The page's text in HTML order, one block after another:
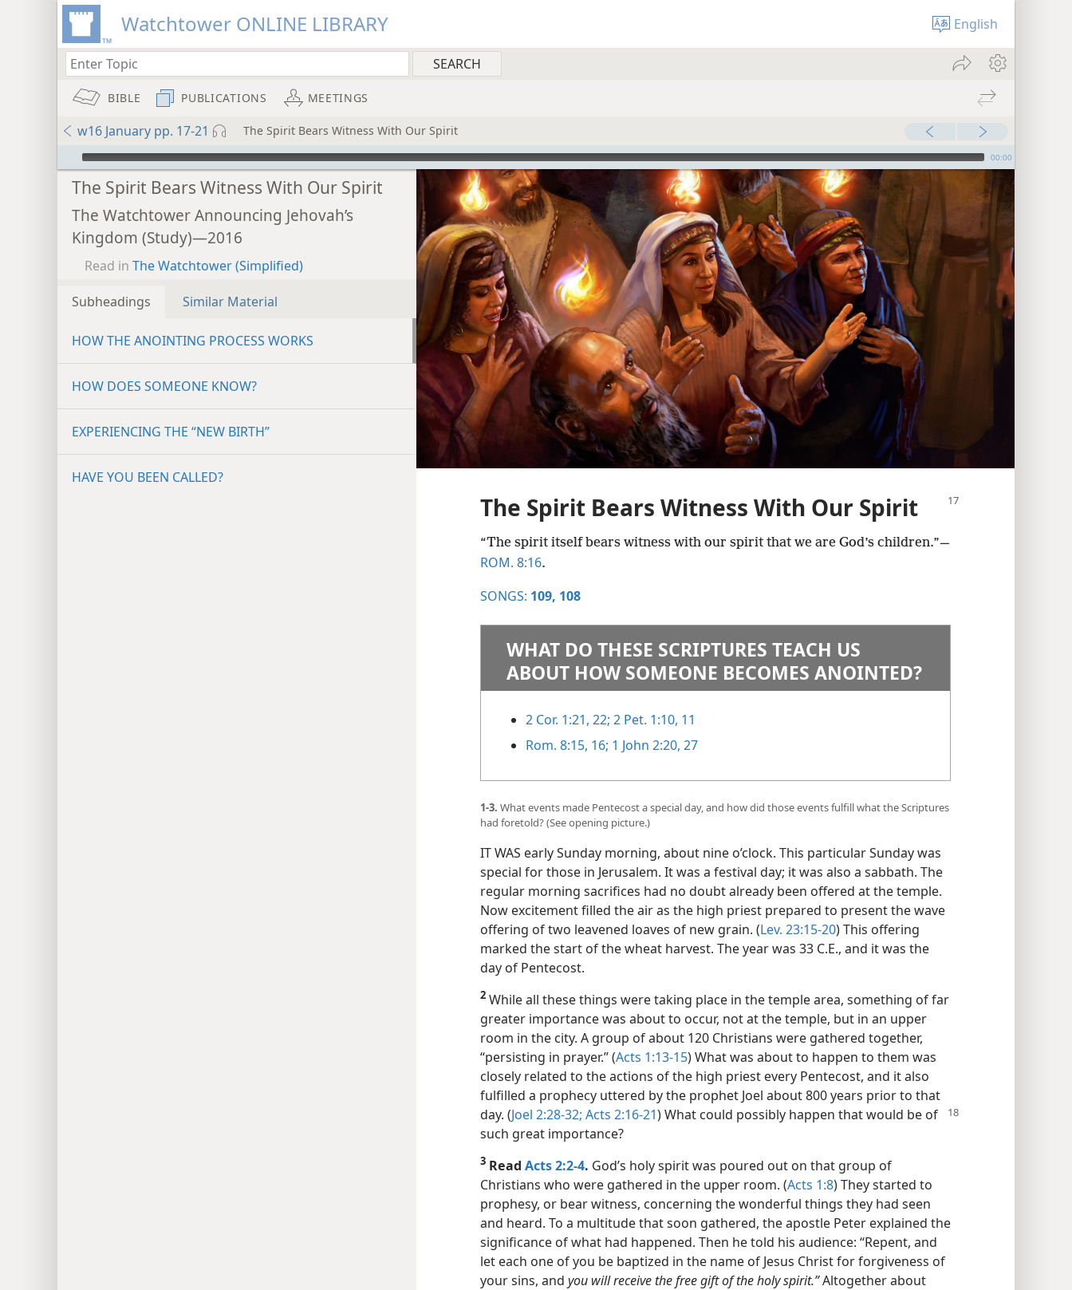
Watchtower ONLINE LIBRARY English
BIBLE PUBLICATIONS MEETINGS
w16 January pp. 17-21 The Spirit Bears Witness With Our Spirit
mejs.audio-player 00:00
The Spirit Bears Witness With Our Spirit
The Watchtower Announcing Jehovah’s
Kingdom (Study)—2016
Read in The Watchtower (Simplified)
Subheadings Similar Material
HOW THE ANOINTING PROCESS WORKS
HOW DOES SOMEONE KNOW?
EXPERIENCING THE “NEW BIRTH”
HAVE YOU BEEN CALLED?
The Spirit Bears Witness With Our Spirit
“The spirit itself bears witness with our spirit that we are God’s children.”​—
ROM. 8:16.
SONGS: 109, 108
WHAT DO THESE SCRIPTURES TEACH US
ABOUT HOW SOMEONE BECOMES ANOINTED?
2 Cor. 1:21, 22; 2 Pet. 1:10, 11
Rom. 8:15, 16; 1 John 2:20, 27
1-3. What events made Pentecost a special day, and how did those events fulfill what the Scriptures
had foretold? (See opening picture.)
IT WAS early Sunday morning, about nine o’clock. This particular Sunday was
special for those in Jerusalem. It was a festival day; it was also a sabbath. The
regular morning sacrifices had no doubt already been offered at the temple.
Now excitement filled the air as the high priest prepared to present the wave
offering of two leavened loaves of new grain. (Lev. 23:15-20) This offering
marked the start of the wheat harvest. The year was 33 C.E., and it was the
day of Pentecost.
2 While all these things were taking place in the temple area, something of far
greater importance was about to occur, not at the temple, but in an upper
room in the city. A group of about 120 Christians were gathered together,
“persisting in prayer.” (Acts 1:13-15) What was about to happen to them was
closely related to the actions of the high priest every Pentecost, and it also
fulfilled a prophecy uttered by the prophet Joel about 800 years prior to that
day. (Joel 2:28-32; Acts 2:16-21) What could possibly happen that would be of
such great importance?
3 Read Acts 2:2-4. God’s holy spirit was poured out on that group of
Christians who were gathered in the upper room. (Acts 1:8) They started to
prophesy, or bear witness, concerning the wonderful things they had seen
and heard. To a multitude that soon gathered, the apostle Peter explained the
significance of what had happened. Then he told his audience: “Repent, and
let each one of you be baptized in the name of Jesus Christ for forgiveness of
your sins, and you will receive the free gift of the holy spirit.”Altogether about